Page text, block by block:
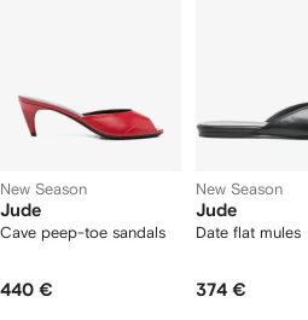
New Season
Jude
Cave peep-toe sandals
440 €
New Season
Jude
Date flat mules
374 €